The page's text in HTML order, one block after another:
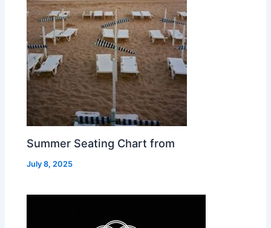
Summer Seating Chart from
July 8, 2025